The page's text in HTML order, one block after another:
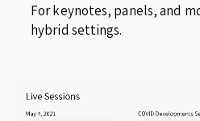
For keynotes, panels, and
hybrid settings.